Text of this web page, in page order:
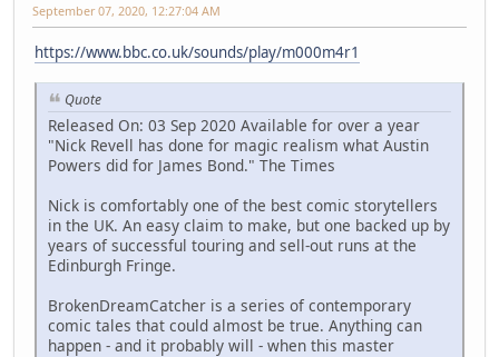
September 07, 2020, 12:27:04 AM
https://www.bbc.co.uk/sounds/play/m000m4r1
Quote
Released On: 03 Sep 2020 Available for over a year
"Nick Revell has done for magic realism what Austin
Powers did for James Bond." The Times
Nick is comfortably one of the best comic storytellers
in the UK. An easy claim to make, but one backed up by
years of successful touring and sell-out runs at the
Edinburgh Fringe.
BrokenDreamCatcher is a series of contemporary
comic tales that could almost be true. Anything can
happen - and it probably will - when this master